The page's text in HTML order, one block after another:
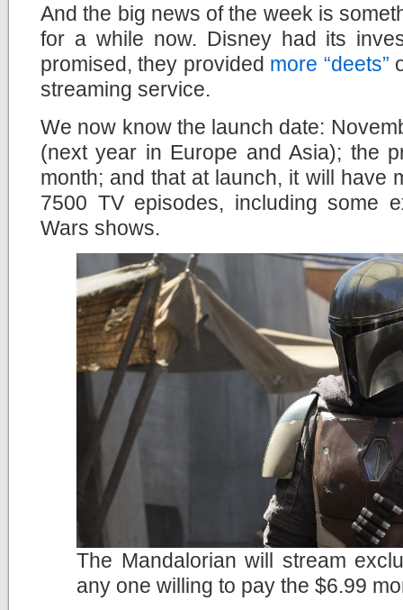
And the big news of the week is
for a while now. Disney had its
promised, they provided more “deets”
streaming service.
We now know the launch date:
(next year in Europe and Asia); the
month; and that at launch, it will have
7500 TV episodes, including some
Wars shows.
The Mandalorian will stream
any one willing to pay the $6.99